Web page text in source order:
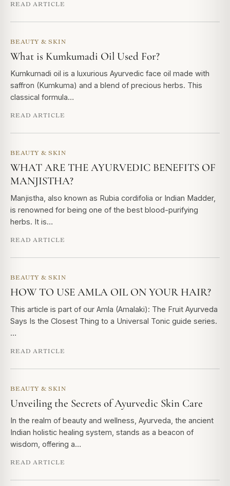
READ ARTICLE
BEAUTY & SKIN
What is Kumkumadi Oil Used For?
Kumkumadi oil is a luxurious Ayurvedic face oil made with
saffron (Kumkuma) and a blend of precious herbs. This
classical formula…
READ ARTICLE
BEAUTY & SKIN
WHAT ARE THE AYURVEDIC BENEFITS OF
MANJISTHA?
Manjistha, also known as Rubia cordifolia or Indian Madder,
is renowned for being one of the best blood-purifying
herbs. It is…
READ ARTICLE
BEAUTY & SKIN
HOW TO USE AMLA OIL ON YOUR HAIR?
This article is part of our Amla (Amalaki): The Fruit Ayurveda
Says Is the Closest Thing to a Universal Tonic guide series.
…
READ ARTICLE
BEAUTY & SKIN
Unveiling the Secrets of Ayurvedic Skin Care
In the realm of beauty and wellness, Ayurveda, the ancient
Indian holistic healing system, stands as a beacon of
wisdom, offering a…
READ ARTICLE